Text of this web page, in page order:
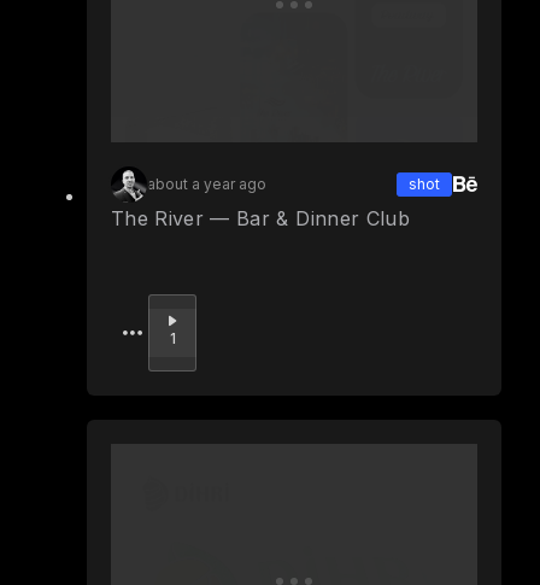
about a year ago shot
The River — Bar & Dinner Club
Upvote
1